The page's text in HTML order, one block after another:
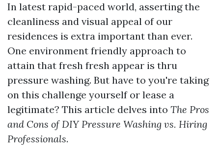
In latest rapid-paced world, asserting the
cleanliness and visual appeal of our
residences is extra important than ever.
One environment friendly approach to
attain that fresh fresh appear is thru
pressure washing. But have to you're taking
on this challenge yourself or lease a
legitimate? This article delves into The Pros
and Cons of DIY Pressure Washing vs. Hiring
Professionals.